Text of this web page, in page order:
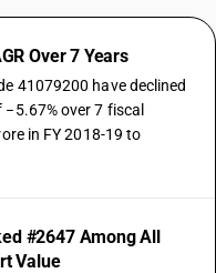
Over 7 Years
41079200 have declined
over 7 fiscal
in FY 2018-19 to
#2647 Among All
Value